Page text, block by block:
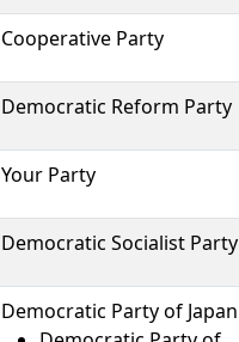
Cooperative Party
Democratic Reform Party
Your Party
Democratic Socialist Party
Democratic Party of Japan